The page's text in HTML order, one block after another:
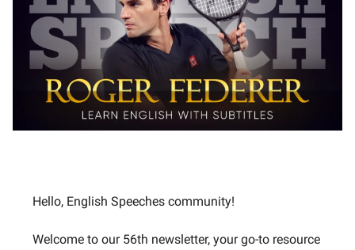
Hello, English Speeches community!
Welcome to our 56th newsletter, your go-to resource